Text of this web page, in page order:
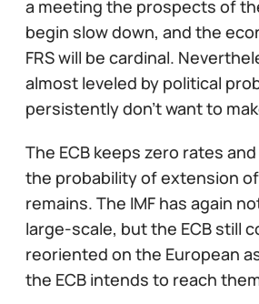
a meeting the prospects of
begin slow down, and the
FRS will be cardinal.
almost leveled by political
persistently don't want to
The ECB keeps zero rates
the probability of extension
remains. The IMF has again
large-scale, but the ECB still
reoriented on the European
the ECB intends to reach